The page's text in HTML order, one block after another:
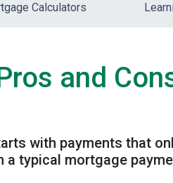
Calculators
and
with payments that
a typical mortgage